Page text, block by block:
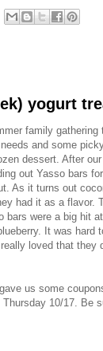
yogurt
family gathering
and some
dessert. After
out Yasso bars
As it turns out
had it as a flavor.
were a big hit
It was hard
loved that they
us some
10/17. Be